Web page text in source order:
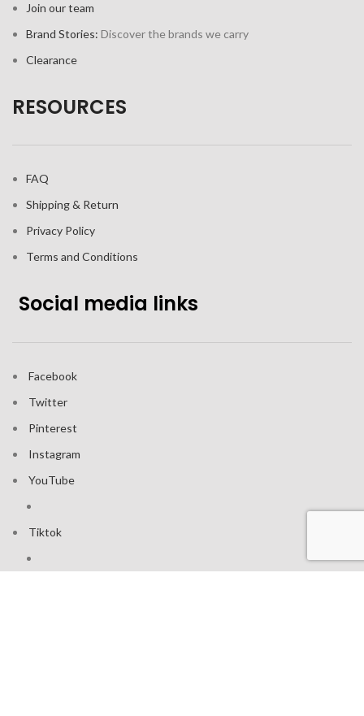
Join our team
Brand Stories: Discover the brands we carry
Clearance
RESOURCES
FAQ
Shipping & Return
Privacy Policy
Terms and Conditions
Social media links
Facebook
Twitter
Pinterest
Instagram
YouTube
Tiktok